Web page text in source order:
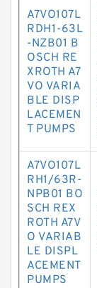
A7VO107L
RDH1-63L
-NZB01 B
OSCH RE
XROTH A7
VO VARIA
BLE DISP
LACEMEN
T PUMPS
A7VO107L
RH1/63R-
NPB01 BO
SCH REX
ROTH A7V
O VARIAB
LE DISPL
ACEMENT
PUMPS